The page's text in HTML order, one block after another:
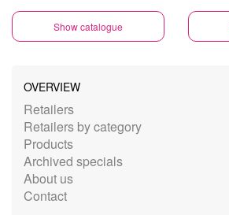
Show catalogue
OVERVIEW
Retailers
Retailers by category
Products
Archived specials
About us
Contact